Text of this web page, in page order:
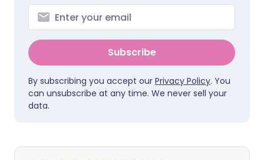
Subscribe
By subscribing you accept our Privacy Policy. You
can unsubscribe at any time. We never sell your
data.